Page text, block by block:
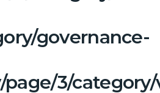
governance-
page/3/